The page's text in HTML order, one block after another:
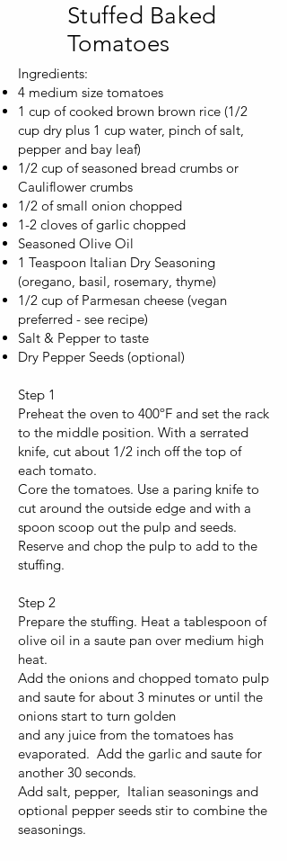
Stuffed Baked
Tomatoes
Ingredients:
4 medium size tomatoes
1 cup of cooked brown brown rice (1/2
cup dry plus 1 cup water, pinch of salt,
pepper and bay leaf)
1/2 cup of seasoned bread crumbs or
Cauliflower crumbs
1/2 of small onion chopped
1-2 cloves of garlic chopped
Seasoned Olive Oil
1 Teaspoon Italian Dry Seasoning
(oregano, basil, rosemary, thyme)
1/2 cup of Parmesan cheese (vegan
preferred - see recipe)
Salt & Pepper to taste
Dry Pepper Seeds (optional)
Step 1
Preheat the oven to 400ºF and set the rack
to the middle position. With a serrated
knife, cut about 1/2 inch off the top of
each tomato.
Core the tomatoes. Use a paring knife to
cut around the outside edge and with a
spoon scoop out the pulp and seeds.
Reserve and chop the pulp to add to the
stuffing.
Step 2
Prepare the stuffing. Heat a tablespoon of
olive oil in a saute pan over medium high
heat.
Add the onions and chopped tomato pulp
and saute for about 3 minutes or until the
onions start to turn golden
and any juice from the tomatoes has
evaporated. Add the garlic and saute for
another 30 seconds.
Add salt, pepper, Italian seasonings and
optional pepper seeds stir to combine the
seasonings.